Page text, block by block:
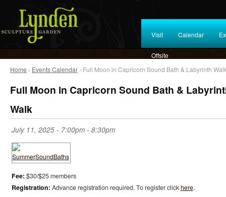
Visit Calendar
Offsite
Home › Events Calendar › Full Moon in Capricorn Sound Bath & Labyrinth
Full Moon in Capricorn Sound Bath &
Walk
July 11, 2025 - 7:00pm - 8:30pm
Fee: $30/$25 members
Registration: Advance registration required. To register clickhere.